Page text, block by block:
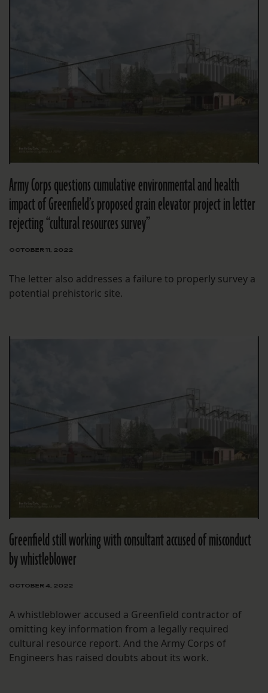
Army Corps questions cumulative environmental and health
impact of Greenfield’s proposed grain elevator project in letter
rejecting “cultural resources survey”
OCTOBER 11, 2022
The letter also addresses a failure to properly survey a
potential prehistoric site.
Greenfield still working with consultant accused of misconduct
by whistleblower
OCTOBER 4, 2022
A whistleblower accused a Greenfield contractor of
omitting key information from a legally required
cultural resource report. And the Army Corps of
Engineers has raised doubts about its work.